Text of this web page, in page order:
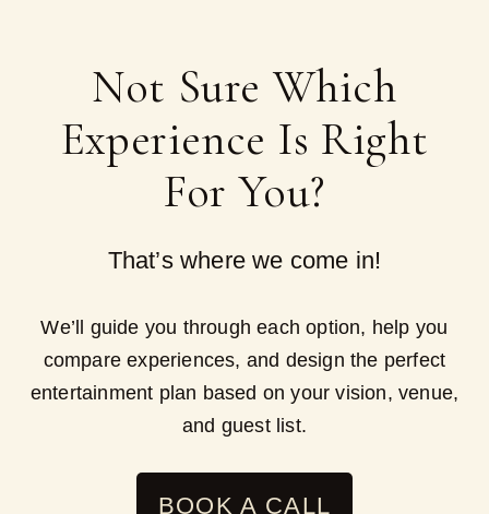
Not Sure Which
Experience Is Right
For You?
That’s where we come in!
We’ll guide you through each option, help you
compare experiences, and design the perfect
entertainment plan based on your vision, venue,
and guest list.
BOOK A CALL